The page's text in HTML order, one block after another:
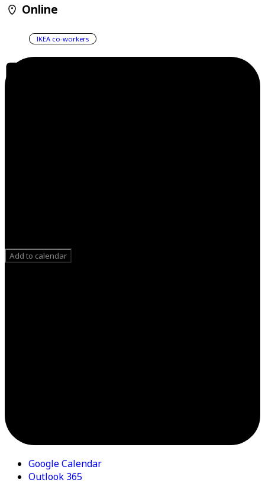
Online
IKEA co-workers
Add to calendar
Google Calendar
Outlook 365